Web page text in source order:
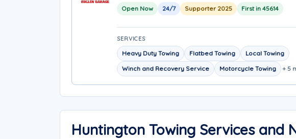
Open Now 24/7 Supporter 2025 First in 45614
SERVICES
Heavy Duty Towing Flatbed Towing
Local Towing
Winch and Recovery Service
Motorcycle Towing + 5
Huntington Towing Services and